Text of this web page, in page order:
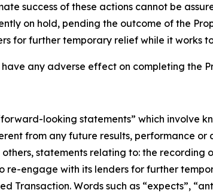
success of these actions cannot be
on hold, pending the outcome of the
for further temporary relief while it works
any adverse effect on completing the
looking statements” which involve
from any future results, performance or
statements relating to: the
re-engage with its lenders for further
Words such as “expects”,